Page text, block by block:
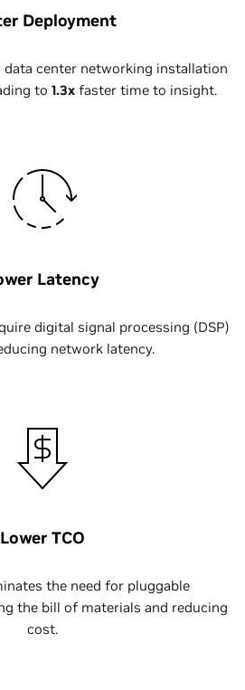
Deployment
data center networking installation
to 1.3x faster time to insight.
Latency
digital signal processing (DSP)
network latency.
Lower TCO
the need for pluggable
the bill of materials and reducing
cost.